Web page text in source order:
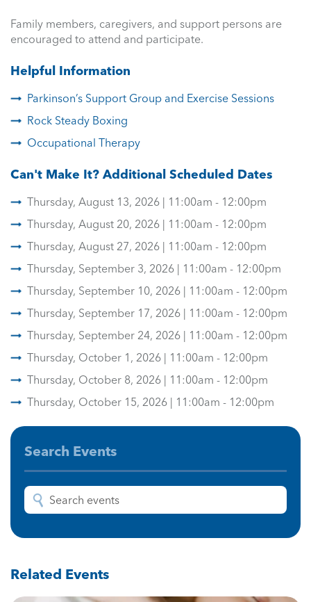
Search Events
Related Events
Family members, caregivers, and support persons are
encouraged to attend and participate.
Helpful Information
Parkinson’s Support Group and Exercise Sessions
Rock Steady Boxing
Occupational Therapy
Can't Make It? Additional Scheduled Dates
Thursday, August 13, 2026 | 11:00am - 12:00pm
Thursday, August 20, 2026 | 11:00am - 12:00pm
Thursday, August 27, 2026 | 11:00am - 12:00pm
Thursday, September 3, 2026 | 11:00am - 12:00pm
Thursday, September 10, 2026 | 11:00am - 12:00pm
Thursday, September 17, 2026 | 11:00am - 12:00pm
Thursday, September 24, 2026 | 11:00am - 12:00pm
Thursday, October 1, 2026 | 11:00am - 12:00pm
Thursday, October 8, 2026 | 11:00am - 12:00pm
Thursday, October 15, 2026 | 11:00am - 12:00pm